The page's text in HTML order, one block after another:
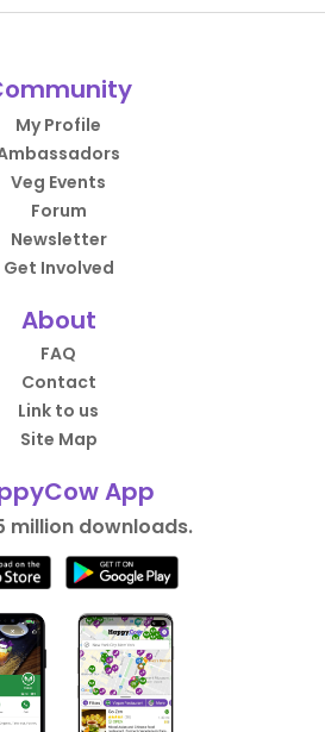
My Profile
Veg Events
Forum
Newsletter
Get Involved
About
FAQ
Contact
Link to us
Site Map
App
million downloads.